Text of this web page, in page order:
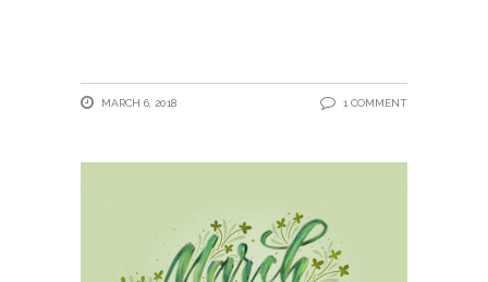
MARCH 6, 2018 1 COMMENT